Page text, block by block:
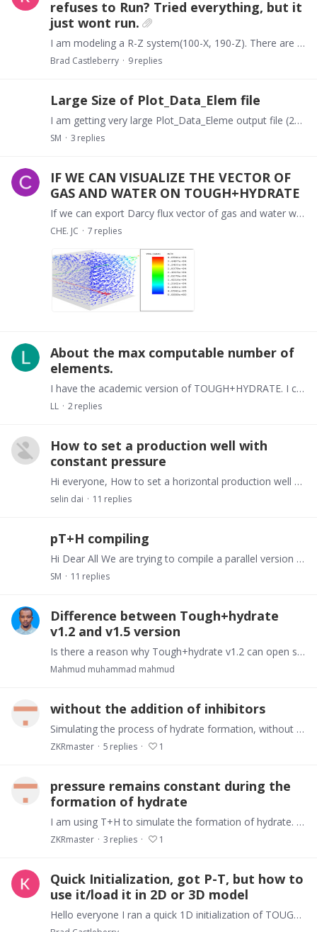
refuses to Run? Tried everything, but it
just wont run.
I am modeling a R-Z system(100-X, 190-Z). There are just three layers, TOPSD, BOTSD, and HYDRL, apart from thin top and bottom cell. Everything is setup correctly.…
Brad Castleberry 9replies
Large Size of Plot_Data_Elem file
I am getting very large Plot_Data_Eleme output file (20 GB). Is it normal? Is it possible to get this file only for certain time interval instead of all time steps?
SM 3 replies
IF WE CAN VISUALIZE THE VECTOR OF
GAS AND WATER ON TOUGH+HYDRATE
If we can export Darcy flux vector of gas and water without change the source code of TOUGH+HYDRATE like that:
CHE. JC 7 replies
About the max computable number of
elements.
I have the academic version of TOUGH+HYDRATE. I can only compute less than 10000 elements in windows10, and no more than 30000 elements. I want to know how can I compute more than that.…
LL 2replies
How to set a production well with
constant pressure
Hi everyone, How to set a horizontal production well with a fixed pressure in tough + hydrate? When setting source / sink in Gener, SS_ Type can only set a constant flow rate.…
selin dai 11 replies
pT+H compiling
Hi Dear All We are trying to compile a parallel version of Tough+Hydrate (pT+H). So far we have been able to generate executable files of the Parallel version of TOUGH+HYDRATE (pT+H) at the…
SM 11 replies
Difference between Tough+hydrate
v1.2 and v1.5 version
Is there a reason why Tough+hydrate v1.2 can open some files and Tough+hydrate v1.5 can not?
Mahmud muhammad mahmud
without the addition of inhibitors
Simulating the process of hydrate formation, without the addition of inhibitors, why is there no hydrate formation in some cells
ZKRmaster 5 replies 1
pressure remains constant during the
formation of hydrate
I am using T+H to simulate the formation of hydrate. May I ask how to ensure that the pressure remains constant during the formation of hydrate by using the constant pressure method
ZKRmaster 3 replies 1
Quick Initialization, got P-T, but how to
use it/load it in 2D or 3D model
Hello everyone I ran a quick 1D initialization of TOUGH+ simulation to get P-T distribution. However, i am stuck at what to do next. How do i use it in my 2D or 3D grid.…